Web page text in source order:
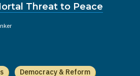
Threat to Peace
Democracy & Reform